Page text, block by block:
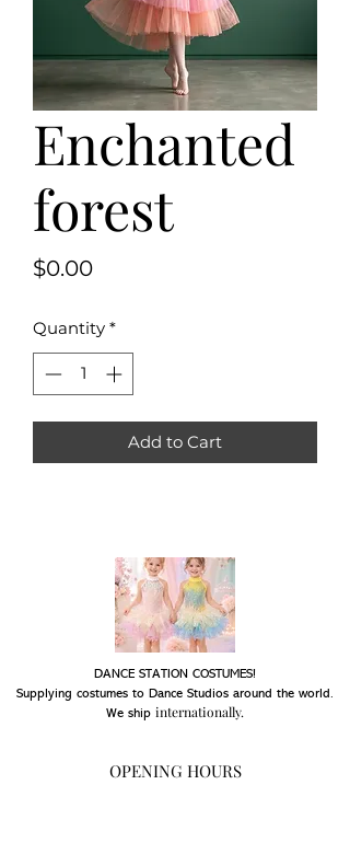
Enchanted
forest
$0.00Price
Quantity *
Add to Cart
DANCE STATION COSTUMES!
Supplying costumes to Dance Studios around the world.
We ship internationally.
OPENING HOURS